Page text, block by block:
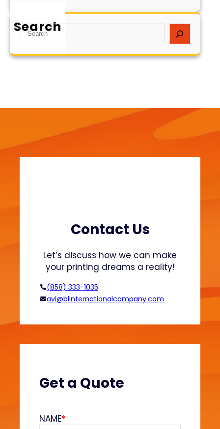
e
s
i
3
i
n
n
Search
S
e
a
Contact Us
Let’s discuss how we can make
your printing dreams a reality!
(858) 333-1035
avi@blinternationalcompany.com
Get a Quote
NAME*